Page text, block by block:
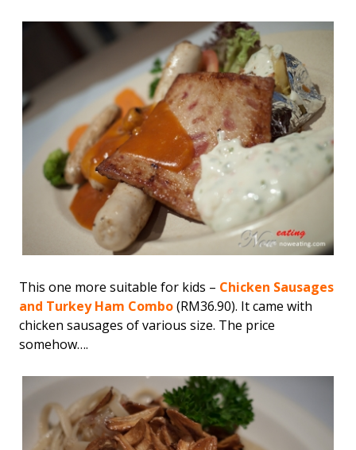
This one more suitable for kids – Chicken Sausages
and Turkey Ham Combo(RM36.90). It came with
chicken sausages of various size. The price
somehow….